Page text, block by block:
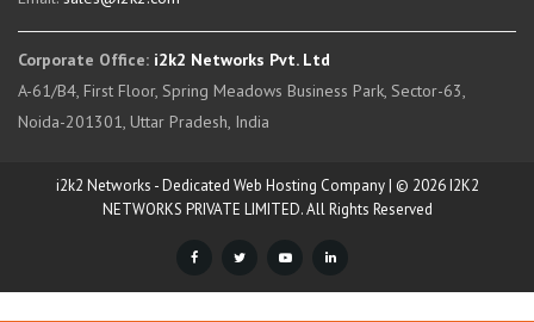
Corporate Office: i2k2 Networks Pvt. Ltd
A-61/B4, First Floor, Spring Meadows Business Park, Sector-63,
Noida-201301, Uttar Pradesh, India
i2k2 Networks - Dedicated Web Hosting Company | © 2026 I2K2
NETWORKS PRIVATE LIMITED. All Rights Reserved